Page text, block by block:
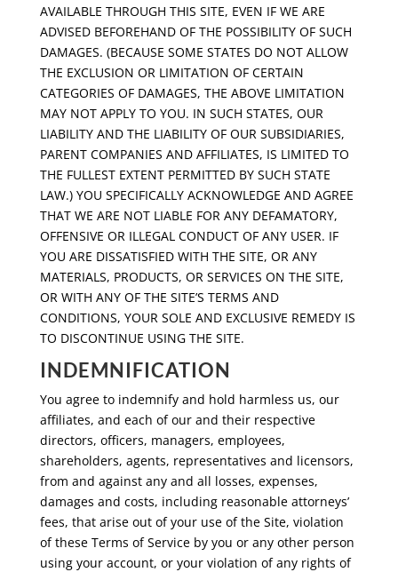
AVAILABLE THROUGH THIS SITE, EVEN IF WE ARE
ADVISED BEFOREHAND OF THE POSSIBILITY OF SUCH
DAMAGES. (BECAUSE SOME STATES DO NOT ALLOW
THE EXCLUSION OR LIMITATION OF CERTAIN
CATEGORIES OF DAMAGES, THE ABOVE LIMITATION
MAY NOT APPLY TO YOU. IN SUCH STATES, OUR
LIABILITY AND THE LIABILITY OF OUR SUBSIDIARIES,
PARENT COMPANIES AND AFFILIATES, IS LIMITED TO
THE FULLEST EXTENT PERMITTED BY SUCH STATE
LAW.) YOU SPECIFICALLY ACKNOWLEDGE AND AGREE
THAT WE ARE NOT LIABLE FOR ANY DEFAMATORY,
OFFENSIVE OR ILLEGAL CONDUCT OF ANY USER. IF
YOU ARE DISSATISFIED WITH THE SITE, OR ANY
MATERIALS, PRODUCTS, OR SERVICES ON THE SITE,
OR WITH ANY OF THE SITE’S TERMS AND
CONDITIONS, YOUR SOLE AND EXCLUSIVE REMEDY IS
TO DISCONTINUE USING THE SITE.
INDEMNIFICATION
You agree to indemnify and hold harmless us, our
affiliates, and each of our and their respective
directors, officers, managers, employees,
shareholders, agents, representatives and licensors,
from and against any and all losses, expenses,
damages and costs, including reasonable attorneys’
fees, that arise out of your use of the Site, violation
of these Terms of Service by you or any other person
using your account, or your violation of any rights of